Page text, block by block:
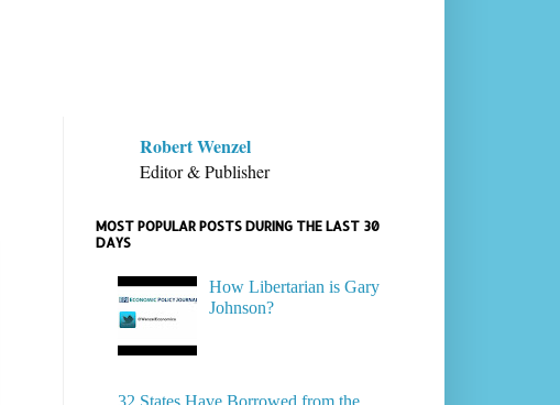
Robert Wenzel
Editor & Publisher
MOST POPULAR POSTS DURING THE LAST 30
DAYS
How Libertarian is Gary
Johnson?
32 States Have Borrowed from the